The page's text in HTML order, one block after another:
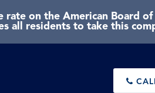
rate on the American Board
all residents to take this